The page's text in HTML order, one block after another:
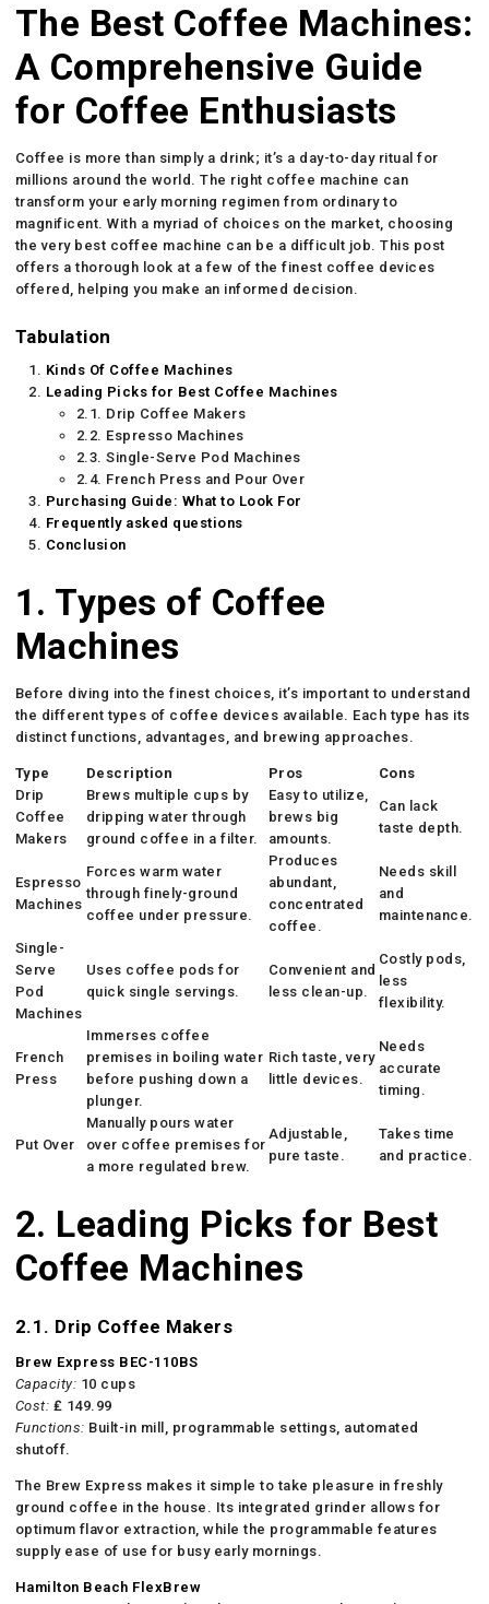
The Best Coffee Machines:
A Comprehensive Guide
for Coffee Enthusiasts
Coffee is more than simply a drink; it’s a day-to-day ritual for
millions around the world. The right coffee machine can
transform your early morning regimen from ordinary to
magnificent. With a myriad of choices on the market, choosing
the very best coffee machine can be a difficult job. This post
offers a thorough look at a few of the finest coffee devices
offered, helping you make an informed decision.
Tabulation
Kinds Of Coffee Machines
Leading Picks for Best Coffee Machines
2.1. Drip Coffee Makers
2.2. Espresso Machines
2.3. Single-Serve Pod Machines
2.4. French Press and Pour Over
Purchasing Guide: What to Look For
Frequently asked questions
Conclusion
1. Types of Coffee
Machines
Before diving into the finest choices, it’s important to understand
the different types of coffee devices available. Each type has its
distinct functions, advantages, and brewing approaches.
Type Description Pros
Cons
Drip
Coffee
Makers
Brews multiple cups by
dripping water through
ground coffee in a filter.
Easy to utilize,
brews big
amounts.
Can lack
taste depth.
Espresso
Machines
Forces warm water
through finely-ground
coffee under pressure.
Produces
abundant,
concentrated
coffee.
Needs skill
and
maintenance.
Single-
Serve
Pod
Machines
Uses coffee pods for
quick single servings.
Convenient and
less clean-up.
Costly pods,
less
flexibility.
French
Press
Immerses coffee
premises in boiling water
before pushing down a
plunger.
Rich taste, very
little devices.
Needs
accurate
timing.
Put Over
Manually pours water
over coffee premises for
a more regulated brew.
Adjustable,
pure taste.
Takes time
and practice.
2. Leading Picks for Best
Coffee Machines
2.1. Drip Coffee Makers
Brew Express BEC-110BS
Capacity: 10 cups
Cost: ₤ 149.99
Functions: Built-in mill, programmable settings, automated
shutoff.
The Brew Express makes it simple to take pleasure in freshly
ground coffee in the house. Its integrated grinder allows for
optimum flavor extraction, while the programmable features
supply ease of use for busy early mornings.
Hamilton Beach FlexBrew